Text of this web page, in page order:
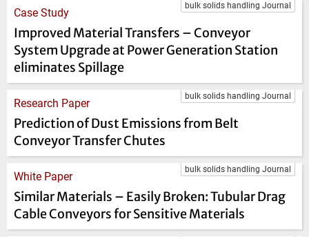
bulk solids handling Journal
Case Study
Improved Material Transfers – Conveyor
System Upgrade at Power Generation Station
eliminates Spillage
bulk solids handling Journal
Research Paper
Prediction of Dust Emissions from Belt
Conveyor Transfer Chutes
bulk solids handling Journal
White Paper
Similar Materials – Easily Broken: Tubular Drag
Cable Conveyors for Sensitive Materials